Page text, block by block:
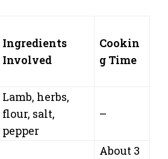
Ingredients
Involved
Cookin
g Time
Lamb, herbs,
flour, salt,
pepper
–
About 3